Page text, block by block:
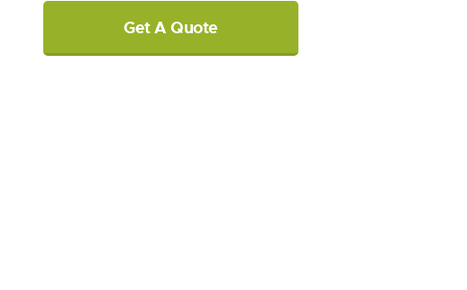
Get A Quote